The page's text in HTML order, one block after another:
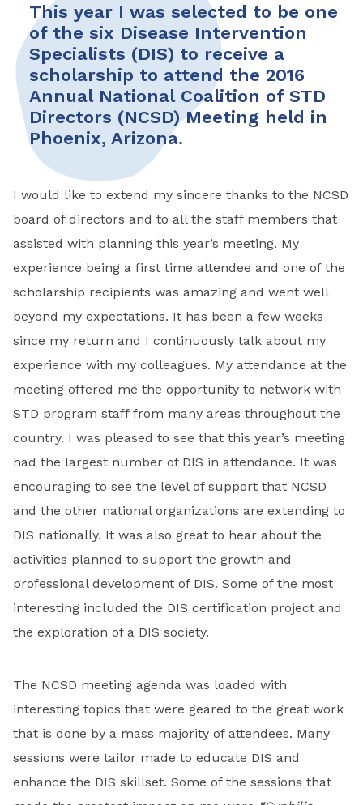
This year I was selected to be one
of the six Disease Intervention
Specialists (DIS) to receive a
scholarship to attend the 2016
Annual National Coalition of STD
Directors (NCSD) Meeting held in
Phoenix, Arizona.
I would like to extend my sincere thanks to the NCSD
board of directors and to all the staff members that
assisted with planning this year’s meeting. My
experience being a first time attendee and one of the
scholarship recipients was amazing and went well
beyond my expectations. It has been a few weeks
since my return and I continuously talk about my
experience with my colleagues. My attendance at the
meeting offered me the opportunity to network with
STD program staff from many areas throughout the
country. I was pleased to see that this year’s meeting
had the largest number of DIS in attendance. It was
encouraging to see the level of support that NCSD
and the other national organizations are extending to
DIS nationally. It was also great to hear about the
activities planned to support the growth and
professional development of DIS. Some of the most
interesting included the DIS certification project and
the exploration of a DIS society.
The NCSD meeting agenda was loaded with
interesting topics that were geared to the great work
that is done by a mass majority of attendees. Many
sessions were tailor made to educate DIS and
enhance the DIS skillset. Some of the sessions that